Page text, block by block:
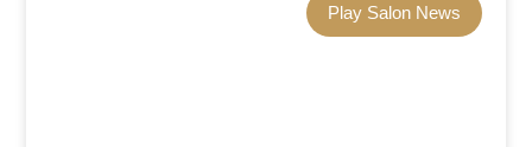
Play Salon News